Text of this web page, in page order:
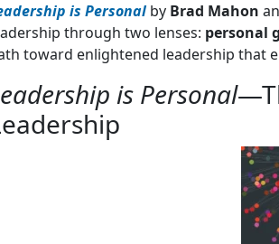
is Personal by Brad Mahon
through two lenses: personal
toward enlightened leadership that
is Personal